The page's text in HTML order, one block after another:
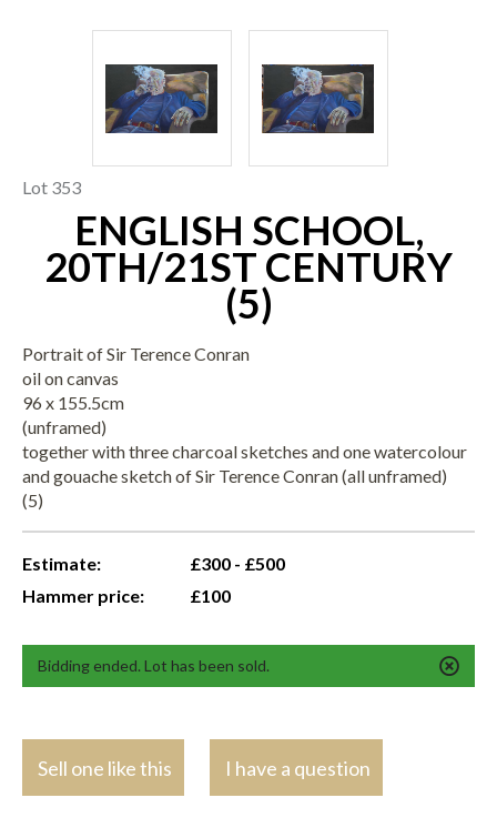
Lot 353
ENGLISH SCHOOL,
20TH/21ST CENTURY
(5)
Portrait of Sir Terence Conran
oil on canvas
96 x 155.5cm
(unframed)
together with three charcoal sketches and one watercolour
and gouache sketch of Sir Terence Conran (all unframed)
(5)
Estimate:
£300 - £500
Hammer price:
£100
Bidding ended. Lot has been sold.
Sell one like this I have a question